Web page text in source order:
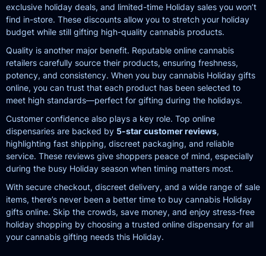
exclusive holiday deals, and limited-time Holiday sales you won’t
find in-store. These discounts allow you to stretch your holiday
budget while still gifting high-quality cannabis products.
Quality is another major benefit. Reputable online cannabis
retailers carefully source their products, ensuring freshness,
potency, and consistency. When you buy cannabis Holiday gifts
online, you can trust that each product has been selected to
meet high standards—perfect for gifting during the holidays.
Customer confidence also plays a key role. Top online
dispensaries are backed by 5-star customer reviews,
highlighting fast shipping, discreet packaging, and reliable
service. These reviews give shoppers peace of mind, especially
during the busy Holiday season when timing matters most.
With secure checkout, discreet delivery, and a wide range of sale
items, there’s never been a better time to buy cannabis Holiday
gifts online. Skip the crowds, save money, and enjoy stress-free
holiday shopping by choosing a trusted online dispensary for all
your cannabis gifting needs this Holiday.